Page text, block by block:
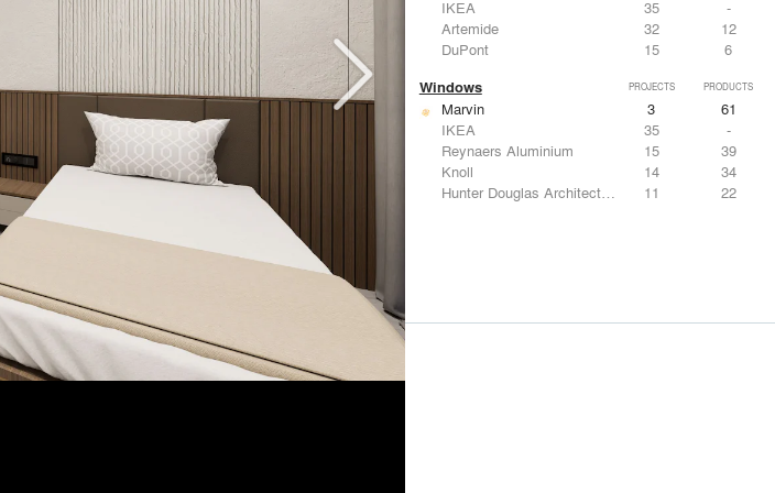
IKEA
35
-
Artemide
32
12
DuPont
15 6
Windows PROJECTS PRODUCTS
Marvin 3
61
IKEA
35
-
Reynaers Aluminium
15
39
Knoll
14
34
Hunter Douglas Architectural
11 22